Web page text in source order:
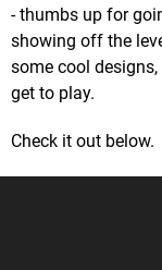
- thumbs up for
showing off the
some cool
get to play.
Check it out below.